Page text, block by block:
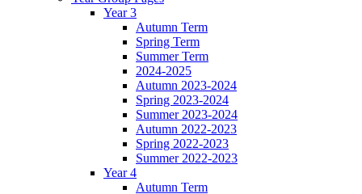
Year 3
Autumn Term
Spring Term
Summer Term
2024-2025
Autumn 2023-2024
Spring 2023-2024
Summer 2023-2024
Autumn 2022-2023
Spring 2022-2023
Summer 2022-2023
Year 4
Autumn Term